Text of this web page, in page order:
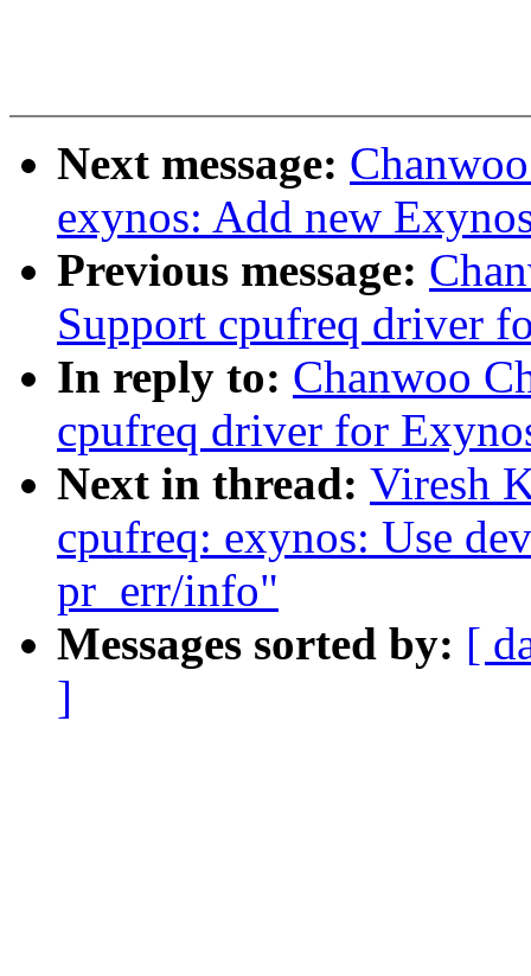
Next message:
exynos: Add new
Previous message:
Support cpufreq driver
In reply to: Chanwoo
cpufreq driver for
Next in thread: Viresh
cpufreq: exynos: Use
pr_err/info"
Messages sorted by: [
]